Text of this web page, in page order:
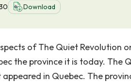
Download
of The Quiet Revolution
the province it is today. The
in Quebec. The